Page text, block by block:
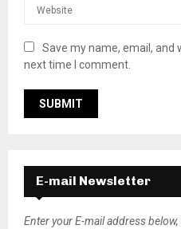
Save my name, email,
next time I comment.
E-mail Newsletter
Enter your E-mail address